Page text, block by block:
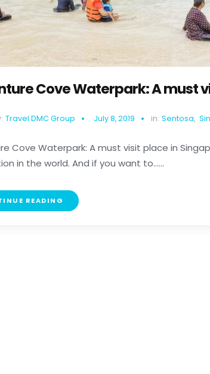
Cove Waterpark: A must
Travel DMC Group July 8, 2019 in: Sentosa,
Cove Waterpark: A must visit place in
in the world. And if you want to......
READING